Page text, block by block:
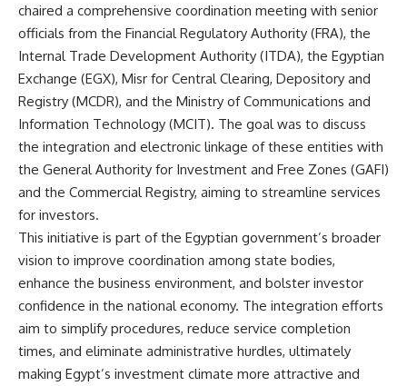
chaired a comprehensive coordination meeting with senior
officials from the Financial Regulatory Authority (FRA), the
Internal Trade Development Authority (ITDA), the Egyptian
Exchange (EGX), Misr for Central Clearing, Depository and
Registry (MCDR), and the Ministry of Communications and
Information Technology (MCIT). The goal was to discuss
the integration and electronic linkage of these entities with
the General Authority for Investment and Free Zones (GAFI)
and the Commercial Registry, aiming to streamline services
for investors.
This initiative is part of the Egyptian government’s broader
vision to improve coordination among state bodies,
enhance the business environment, and bolster investor
confidence in the national economy. The integration efforts
aim to simplify procedures, reduce service completion
times, and eliminate administrative hurdles, ultimately
making Egypt’s investment climate more attractive and